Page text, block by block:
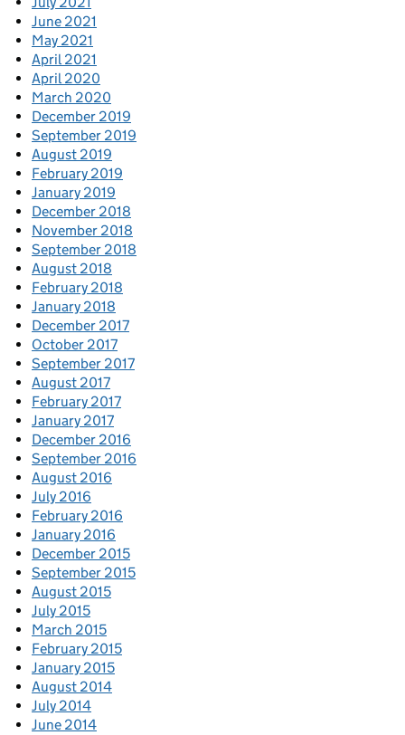
June 2021
May 2021
April 2021
April 2020
March 2020
December 2019
September 2019
August 2019
February 2019
January 2019
December 2018
November 2018
September 2018
August 2018
February 2018
January 2018
December 2017
October 2017
September 2017
August 2017
February 2017
January 2017
December 2016
September 2016
August 2016
July 2016
February 2016
January 2016
December 2015
September 2015
August 2015
July 2015
March 2015
February 2015
January 2015
August 2014
July 2014
June 2014